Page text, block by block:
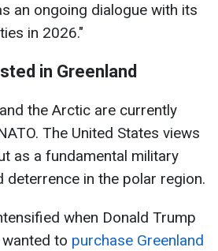
an ongoing dialogue with its
in 2026."
in Greenland
the Arctic are currently
The United States views
as a fundamental military
in the polar region.
when Donald Trump
to purchase Greenland